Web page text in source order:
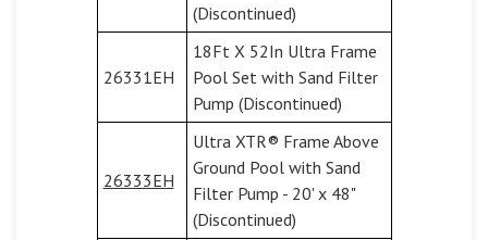
(Discontinued)
26331EH
18Ft X 52In Ultra Frame
Pool Set with Sand Filter
Pump (Discontinued)
26333EH
Ultra XTR® Frame Above
Ground Pool with Sand
Filter Pump - 20' x 48"
(Discontinued)